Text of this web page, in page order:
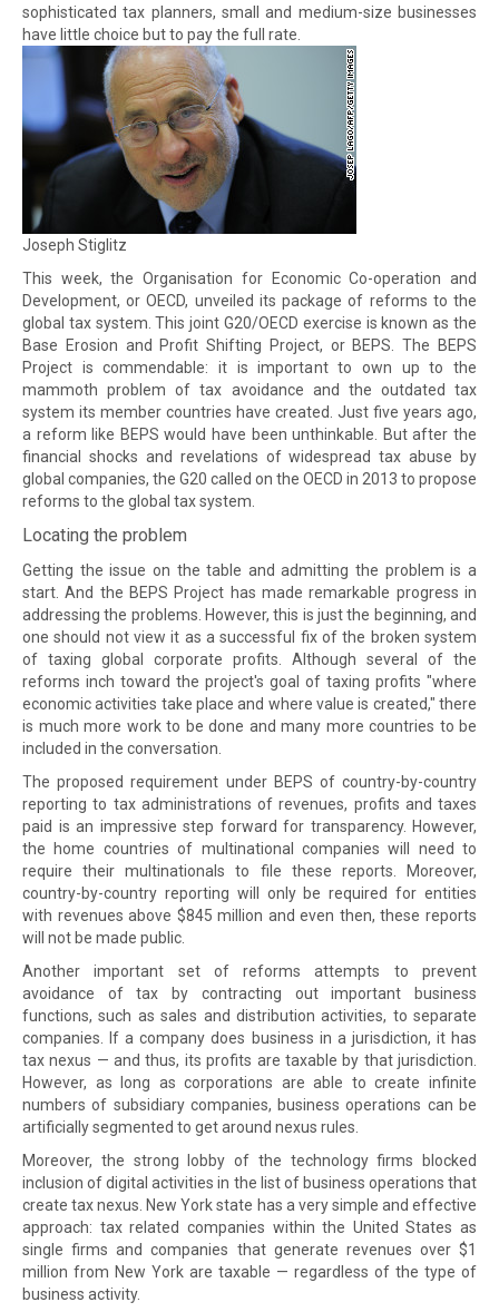
sophisticated tax planners, small and medium-size businesses
have little choice but to pay the full rate.
Joseph Stiglitz
This week, the Organisation for Economic Co-operation and
Development, or OECD, unveiled its package of reforms to the
global tax system. This joint G20/OECD exercise is known as the
Base Erosion and Profit Shifting Project, or BEPS. The BEPS
Project is commendable: it is important to own up to the
mammoth problem of tax avoidance and the outdated tax
system its member countries have created. Just five years ago,
a reform like BEPS would have been unthinkable. But after the
financial shocks and revelations of widespread tax abuse by
global companies, the G20 called on the OECD in 2013 to propose
reforms to the global tax system.
Locating the problem
Getting the issue on the table and admitting the problem is a
start. And the BEPS Project has made remarkable progress in
addressing the problems. However, this is just the beginning, and
one should not view it as a successful fix of the broken system
of taxing global corporate profits. Although several of the
reforms inch toward the project's goal of taxing profits "where
economic activities take place and where value is created," there
is much more work to be done and many more countries to be
included in the conversation.
The proposed requirement under BEPS of country-by-country
reporting to tax administrations of revenues, profits and taxes
paid is an impressive step forward for transparency. However,
the home countries of multinational companies will need to
require their multinationals to file these reports. Moreover,
country-by-country reporting will only be required for entities
with revenues above $845 million and even then, these reports
will not be made public.
Another important set of reforms attempts to prevent
avoidance of tax by contracting out important business
functions, such as sales and distribution activities, to separate
companies. If a company does business in a jurisdiction, it has
tax nexus — and thus, its profits are taxable by that jurisdiction.
However, as long as corporations are able to create infinite
numbers of subsidiary companies, business operations can be
artificially segmented to get around nexus rules.
Moreover, the strong lobby of the technology firms blocked
inclusion of digital activities in the list of business operations that
create tax nexus. New York state has a very simple and effective
approach: tax related companies within the United States as
single firms and companies that generate revenues over $1
million from New York are taxable — regardless of the type of
business activity.